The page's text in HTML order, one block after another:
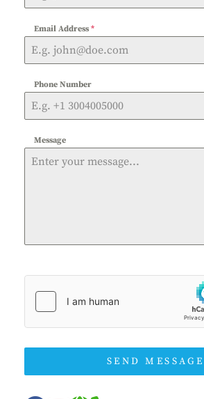
Email Address *
Phone Number
Message
SEND MESSAGE